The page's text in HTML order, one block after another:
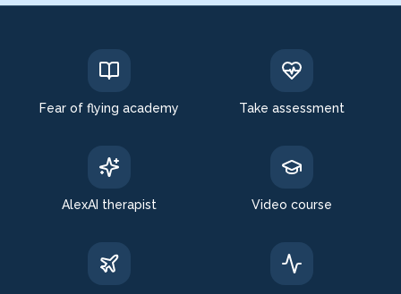
Fear of flying academy Take assessment
AlexAI therapist Video course